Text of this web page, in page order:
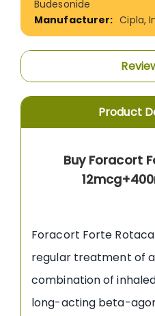
Budesonide
Cipla,
Product
Buy Foracort
Foracort Forte
regular treatment of
combination of
long-acting beta-